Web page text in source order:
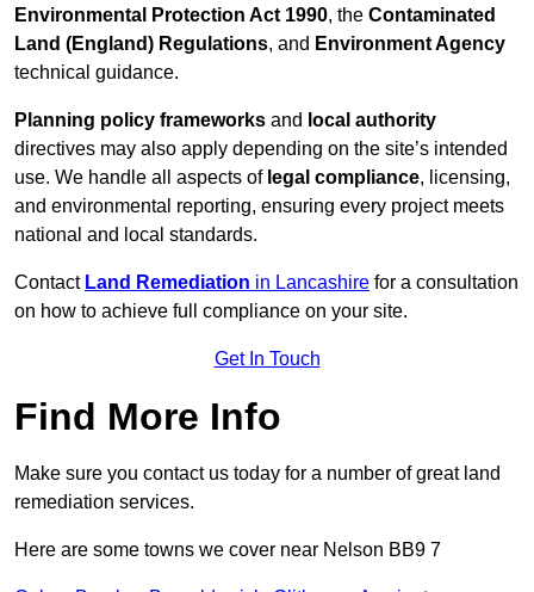
Environmental Protection Act 1990, the Contaminated
Land (England) Regulations, and Environment Agency
technical guidance.
Planning policy frameworks and local authority
directives may also apply depending on the site’s intended
use. We handle all aspects of legal compliance, licensing,
and environmental reporting, ensuring every project meets
national and local standards.
Contact Land Remediation in Lancashire for a consultation
on how to achieve full compliance on your site.
Get In Touch
Find More Info
Make sure you contact us today for a number of great land
remediation services.
Here are some towns we cover near Nelson BB9 7